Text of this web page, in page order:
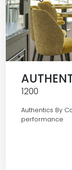
1200
Authentics By
performance